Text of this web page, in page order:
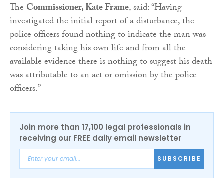
The Commissioner, Kate Frame, said: “Having
investigated the initial report of a disturbance, the
police officers found nothing to indicate the man was
considering taking his own life and from all the
available evidence there is nothing to suggest his death
was attributable to an act or omission by the police
officers.”
Join more than 17,100 legal professionals in
receiving our FREE daily email newsletter
SUBSCRIBE